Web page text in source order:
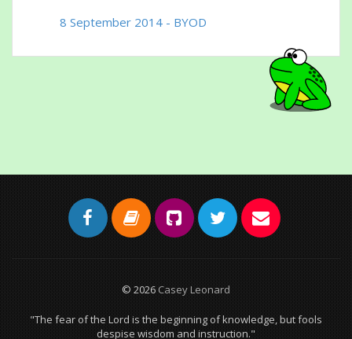
8 September 2014 - BYOD
© 2026 Casey Leonard
"The fear of the Lord is the beginning of knowledge, but fools
despise wisdom and instruction."